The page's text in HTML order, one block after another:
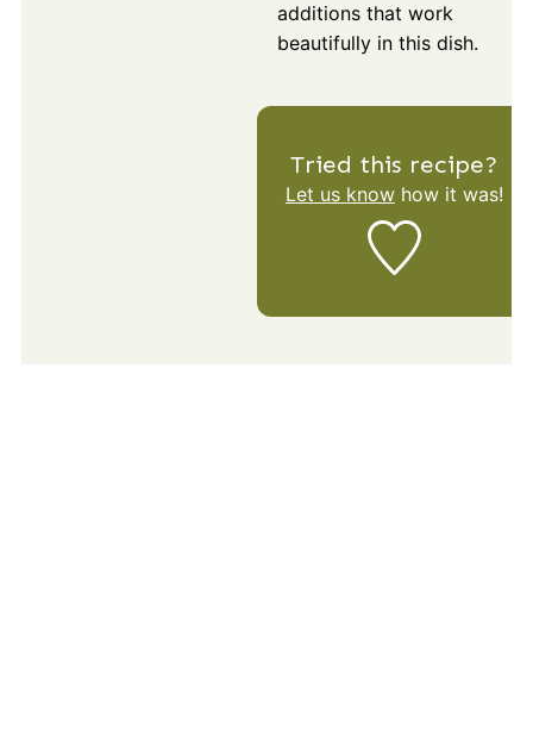
additions that work
beautifully in this dish.
Tried this recipe?
Let us knowhow it was!